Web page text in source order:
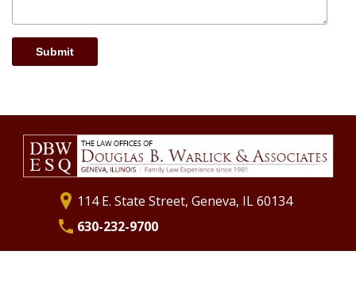
Submit
114 E. State Street, Geneva, IL 60134
630-232-9700